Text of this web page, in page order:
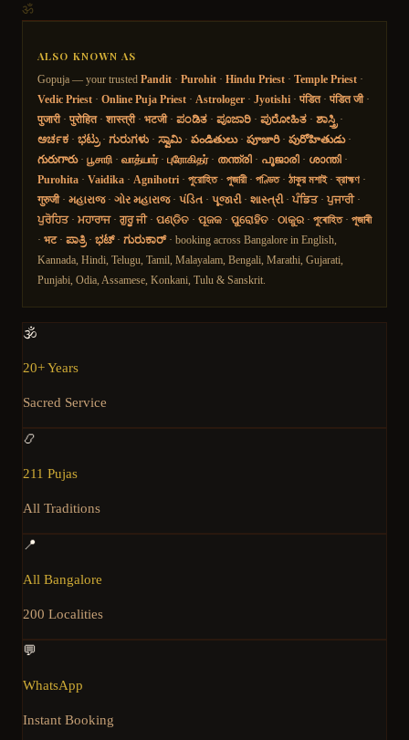
ॐ
ALSO KNOWN AS
Gopuja — your trusted Pandit · Purohit · Hindu Priest · Temple Priest ·
Vedic Priest · Online Puja Priest · Astrologer · Jyotishi · पंडित· पंडित जी·
पुजारी· पुरोहित· शास्त्री· भटजी· ಪಂಡಿತ · ಪೂಜಾರಿ · ಪುರೋಹಿತ · ಶಾಸ್ತ್ರಿ ·
ಅರ್ಚಕ · ಭಟ್ರು· ಗುರುಗಳು · ಸ್ವಾಮಿ· పండితులు· పూజారి· పురోహితుడు·
గురుగారు· பூசாரி · வாத்யார்· புரோகிதர்· തന്ത്രി · പൂജാരി · ശാന്തി ·
Purohita · Vaidika · Agnihotri · পুরোহিত· পুজারী· পণ্ডিত· ঠাকুর মশাই·ব্রাহ্মণ ·
गुरुजी· મહારાજ· ગોર મહારાજ· પંડિત · પૂજારી· શાસ્ત્રી· ਪੰਡਿਤ· ਪੁਜਾਰੀ·
ਪੁਰੋਹਿਤ· ਮਹਾਰਾਜ· ਗੁਰੂ ਜੀ· ପଣ୍ଡିତ · ପୂଜକ · ପୁରୋହିତ · ଠାକୁର · পুৰোহিত· পূজাৰী
· भट· ಪಾತ್ರಿ· ಭಟ್· ಗುರುಕಾರ್ · booking across Bangalore in English,
Kannada, Hindi, Telugu, Tamil, Malayalam, Bengali, Marathi, Gujarati,
Punjabi, Odia, Assamese, Konkani, Tulu & Sanskrit.
🕉️
20+ Years
Sacred Service
📿
211 Pujas
All Traditions
📍
All Bangalore
200 Localities
💬
WhatsApp
Instant Booking